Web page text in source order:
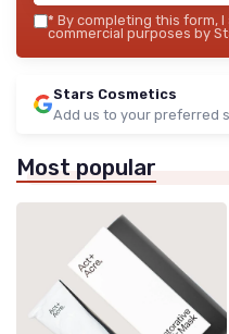
* By completing this form,
commercial purposes by
Stars Cosmetics
Add us to your preferred
Most popular